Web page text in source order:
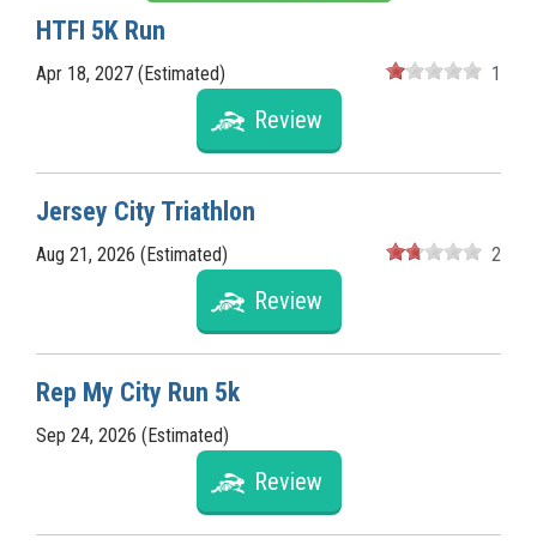
HTFI 5K Run
Apr 18, 2027 (Estimated) 1
Review
Jersey City Triathlon
Aug 21, 2026 (Estimated) 2
Review
Rep My City Run 5k
Sep 24, 2026 (Estimated)
Review